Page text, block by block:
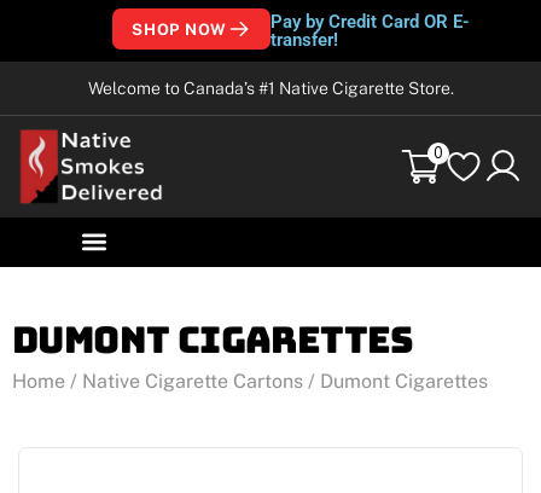
SHOP NOW
Pay by Credit Card OR E-
transfer!
Welcome to Canada’s #1 Native Cigarette Store.
0
Dumont Cigarettes
Home / Native Cigarette Cartons / Dumont Cigarettes